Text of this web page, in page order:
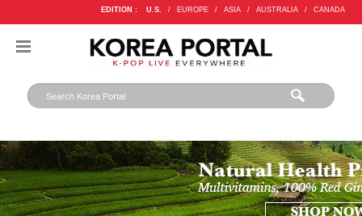
EDITION : U.S. / EUROPE / ASIA / AUSTRALIA / CANADA